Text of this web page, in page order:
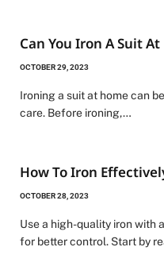
Can You Iron A Suit
OCTOBER 29, 2023
Ironing a suit at home can
care. Before ironing,…
How To Iron
OCTOBER 28, 2023
Use a high-quality iron with
for better control. Start by